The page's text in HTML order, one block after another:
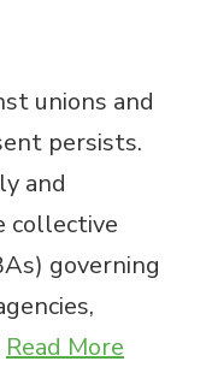
unions and
persists.
and
collective
governing
Read More